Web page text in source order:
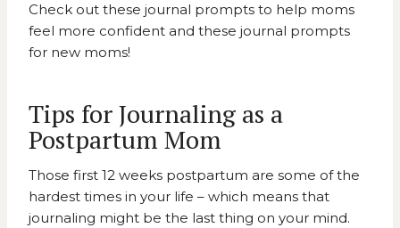
Check out these journal prompts to help moms
feel more confident and these journal prompts
for new moms!
Tips for Journaling as a
Postpartum Mom
Those first 12 weeks postpartum are some of the
hardest times in your life – which means that
journaling might be the last thing on your mind.